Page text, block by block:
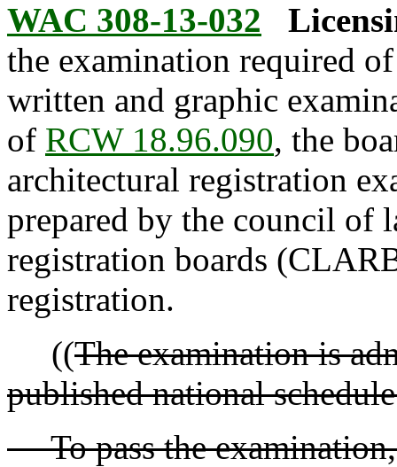
WAC 308-13-032
the examination required
written and graphic
of RCW 18.96.090, the
architectural registration
prepared by the council of
registration boards
registration.
((The examination is
published national
To pass the examination,